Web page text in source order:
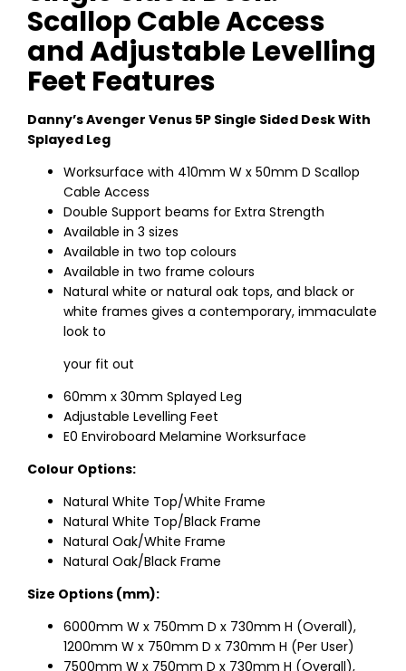
Scallop Cable Access
and Adjustable Levelling
Feet Features
Danny’s Avenger Venus 5P Single Sided Desk With
Splayed Leg
Worksurface with 410mm W x 50mm D Scallop
Cable Access
Double Support beams for Extra Strength
Available in 3 sizes
Available in two top colours
Available in two frame colours
Natural white or natural oak tops, and black or
white frames gives a contemporary, immaculate
look to
your fit out
60mm x 30mm Splayed Leg
Adjustable Levelling Feet
E0 Enviroboard Melamine Worksurface
Colour Options:
Natural White Top/White Frame
Natural White Top/Black Frame
Natural Oak/White Frame
Natural Oak/Black Frame
Size Options (mm):
6000mm W x 750mm D x 730mm H (Overall),
1200mm W x 750mm D x 730mm H (Per User)
7500mm W x 750mm D x 730mm H (Overall),